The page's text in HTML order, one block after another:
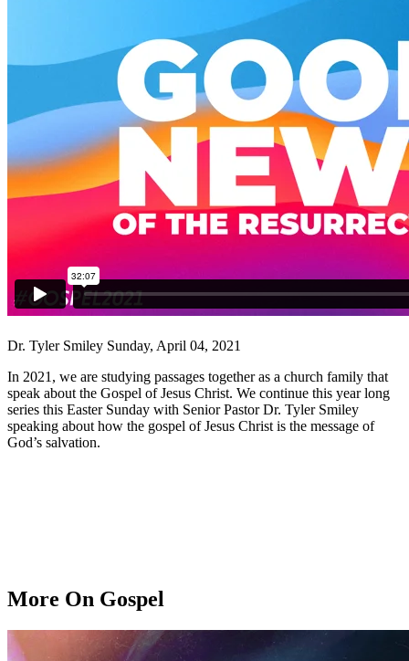
Dr. Tyler Smiley Sunday, April 04, 2021
In 2021, we are studying passages together as a church family that
speak about the Gospel of Jesus Christ. We continue this year long
series this Easter Sunday with Senior Pastor Dr. Tyler Smiley
speaking about how the gospel of Jesus Christ is the message of
God’s salvation.
More On Gospel